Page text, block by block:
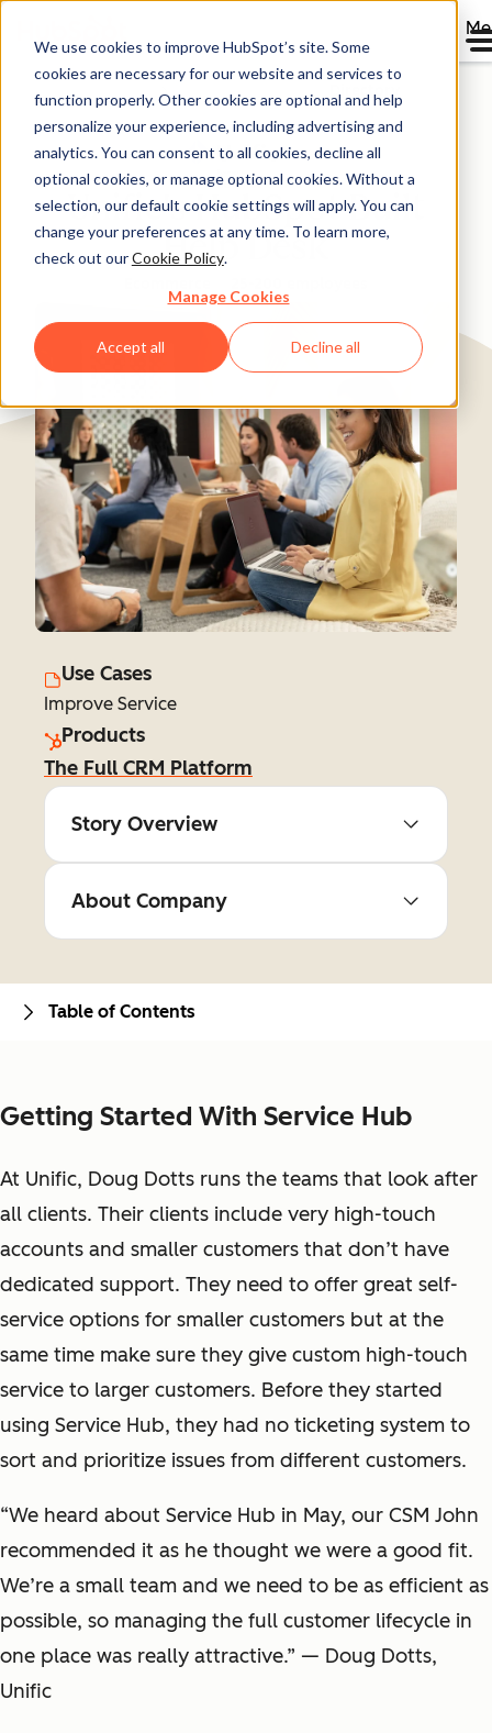
We use cookies to improve HubSpot’s site. Some
cookies are necessary for our website and services to
function properly. Other cookies are optional and help
personalize your experience, including advertising and
analytics. You can consent to all cookies, decline all
optional cookies, or manage optional cookies. Without a
selection, our default cookie settings will apply. You can
change your preferences at any time. To learn more,
check out ourCookie Policy.
Manage Cookies
Accept all Decline all
Directory
Unific's HubSpot Built
Help Desk
Use Cases
Improve Service
Products
The Full CRM Platform
Story Overview
About Company
Getting Started With Service Hub
At Unific, Doug Dotts runs the teams that look after
all clients. Their clients include very high-touch
accounts and smaller customers that don’t have
dedicated support. They need to offer great self-
service options for smaller customers but at the
same time make sure they give custom high-touch
service to larger customers. Before they started
using Service Hub, they had no ticketing system to
sort and prioritize issues from different customers.
“We heard about Service Hub in May, our CSM John
recommended it as he thought we were a good fit.
We’re a small team and we need to be as efficient as
possible, so managing the full customer lifecycle in
one place was really attractive.” — Doug Dotts,
Unific
Table of Contents